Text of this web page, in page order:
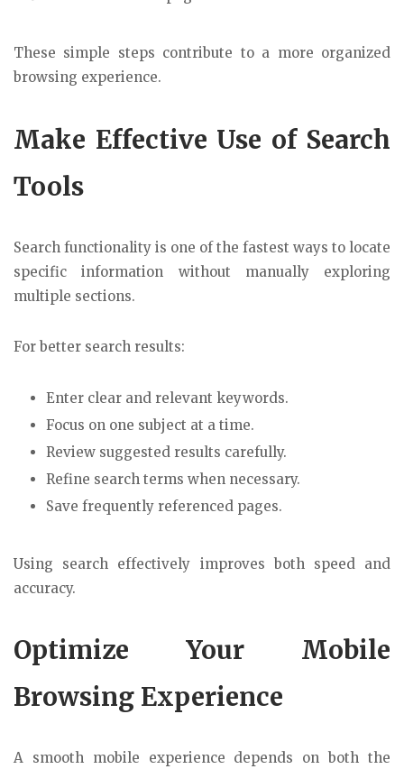
These simple steps contribute to a more organized
browsing experience.
Make Effective Use of Search
Tools
Search functionality is one of the fastest ways to locate
specific information without manually exploring
multiple sections.
For better search results:
Enter clear and relevant keywords.
Focus on one subject at a time.
Review suggested results carefully.
Refine search terms when necessary.
Save frequently referenced pages.
Using search effectively improves both speed and
accuracy.
Optimize Your Mobile
Browsing Experience
A smooth mobile experience depends on both the